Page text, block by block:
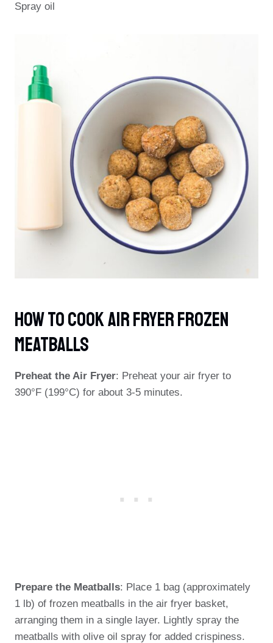
Spray oil
How To Cook Air Fryer Frozen
Meatballs
Preheat the Air Fryer: Preheat your air fryer to
390°F (199°C) for about 3-5 minutes.
Prepare the Meatballs: Place 1 bag (approximately
1 lb) of frozen meatballs in the air fryer basket,
arranging them in a single layer. Lightly spray the
meatballs with olive oil spray for added crispiness.